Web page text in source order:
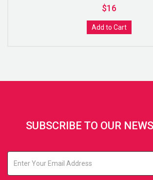
$16
Add to Cart
SUBSCRIBE TO OUR